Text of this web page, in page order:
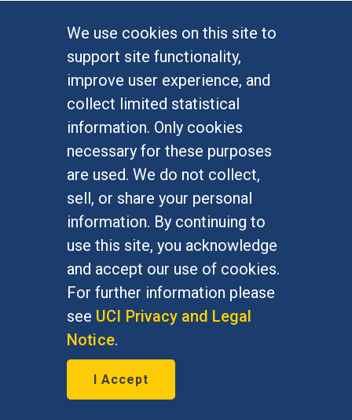
We use cookies on this site to
support site functionality,
improve user experience, and
collect limited statistical
information. Only cookies
necessary for these purposes
are used. We do not collect,
sell, or share your personal
information. By continuing to
use this site, you acknowledge
and accept our use of cookies.
For further information please
see UCI Privacy and Legal
Notice.
I Accept
Judges impose new Virginia
congressional map
January 7, 2016
Bernie Grofman, political science
professor, is featured in The Daily
Progress Jan. 7, 2016